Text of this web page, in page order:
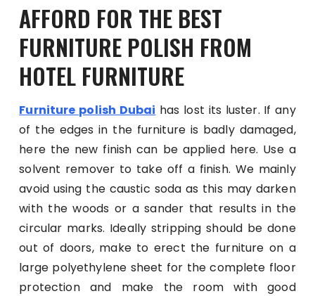
AFFORD FOR THE BEST
FURNITURE POLISH FROM
HOTEL FURNITURE
Furniture polish Dubai has lost its luster. If any
of the edges in the furniture is badly damaged,
here the new finish can be applied here. Use a
solvent remover to take off a finish. We mainly
avoid using the caustic soda as this may darken
with the woods or a sander that results in the
circular marks. Ideally stripping should be done
out of doors, make to erect the furniture on a
large polyethylene sheet for the complete floor
protection and make the room with good